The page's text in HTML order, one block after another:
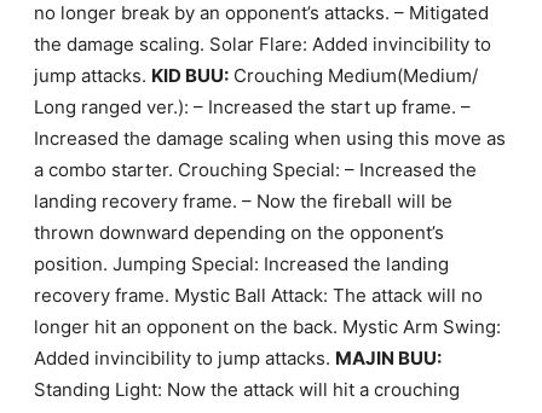
no longer break by an opponent’s attacks. – Mitigated
the damage scaling. Solar Flare: Added invincibility to
jump attacks. KID BUU:Crouching Medium(Medium/
Long ranged ver.): – Increased the start up frame. –
Increased the damage scaling when using this move as
a combo starter. Crouching Special: – Increased the
landing recovery frame. – Now the fireball will be
thrown downward depending on the opponent’s
position. Jumping Special: Increased the landing
recovery frame. Mystic Ball Attack: The attack will no
longer hit an opponent on the back. Mystic Arm Swing:
Added invincibility to jump attacks. MAJIN BUU:
Standing Light: Now the attack will hit a crouching